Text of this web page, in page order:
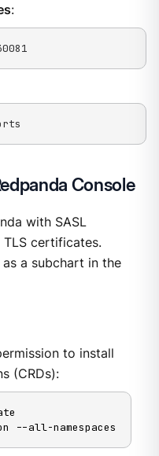
:
Console
with SASL
certificates.
a subchart in the
to install
(CRDs):
--all-namespaces